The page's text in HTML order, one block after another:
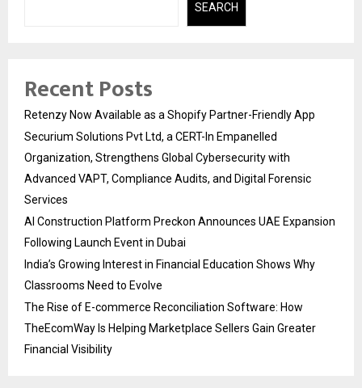
SEARCH
Recent Posts
Retenzy Now Available as a Shopify Partner-Friendly App
Securium Solutions Pvt Ltd, a CERT-In Empanelled
Organization, Strengthens Global Cybersecurity with
Advanced VAPT, Compliance Audits, and Digital Forensic
Services
AI Construction Platform Preckon Announces UAE Expansion
Following Launch Event in Dubai
India’s Growing Interest in Financial Education Shows Why
Classrooms Need to Evolve
The Rise of E-commerce Reconciliation Software: How
TheEcomWay Is Helping Marketplace Sellers Gain Greater
Financial Visibility